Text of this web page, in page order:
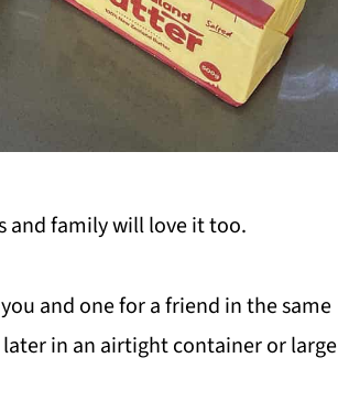
and family will love it too.
and one for a friend in the same
in an airtight container or large